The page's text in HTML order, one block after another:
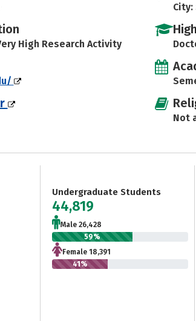
High Research Activity
City:
Not
Undergraduate Students
44,819
Male 26,428
59%
Female 18,391
41%